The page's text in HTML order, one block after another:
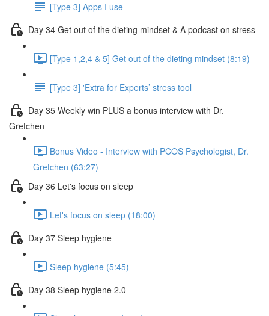
[Type 3] Apps I use
Day 34 Get out of the dieting mindset & A podcast on stress
[Type 1,2,4 & 5] Get out of the dieting mindset (8:19)
[Type 3] 'Extra for Experts’ stress tool
Day 35 Weekly win PLUS a bonus interview with Dr.
Gretchen
Bonus Video - Interview with PCOS Psychologist, Dr.
Gretchen (63:27)
Day 36 Let's focus on sleep
Let's focus on sleep (18:00)
Day 37 Sleep hygiene
Sleep hygiene (5:45)
Day 38 Sleep hygiene 2.0